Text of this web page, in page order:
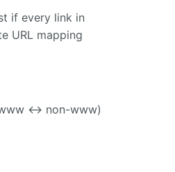
if every link in
URL mapping
<-> non-www)